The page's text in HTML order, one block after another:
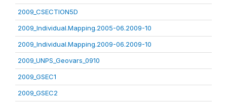
2009_CSECTION5D
2009_Individual.Mapping.2005-06.2009-10
2009_Individual.Mapping.2009-06.2009-10
2009_UNPS_Geovars_0910
2009_GSEC1
2009_GSEC2